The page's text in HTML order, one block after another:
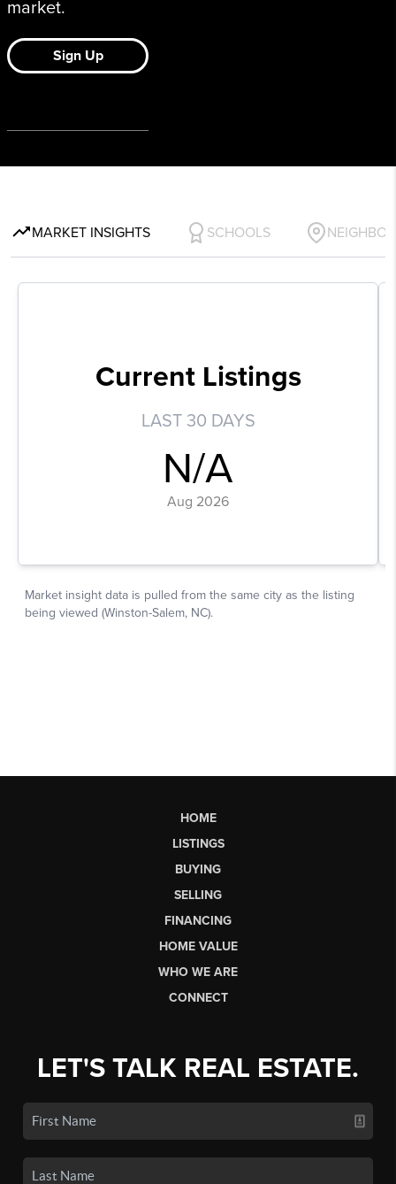
HOME
LISTINGS
BUYING
SELLING
FINANCING
HOME VALUE
WHO WE ARE
CONNECT
LET'S TALK REAL ESTATE.